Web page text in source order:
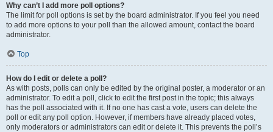
Why can’t I add more poll options?
The limit for poll options is set by the board administrator. If you feel you need
to add more options to your poll than the allowed amount, contact the board
administrator.
Top
How do I edit or delete a poll?
As with posts, polls can only be edited by the original poster, a moderator or an
administrator. To edit a poll, click to edit the first post in the topic; this always
has the poll associated with it. If no one has cast a vote, users can delete the
poll or edit any poll option. However, if members have already placed votes,
only moderators or administrators can edit or delete it. This prevents the poll’s